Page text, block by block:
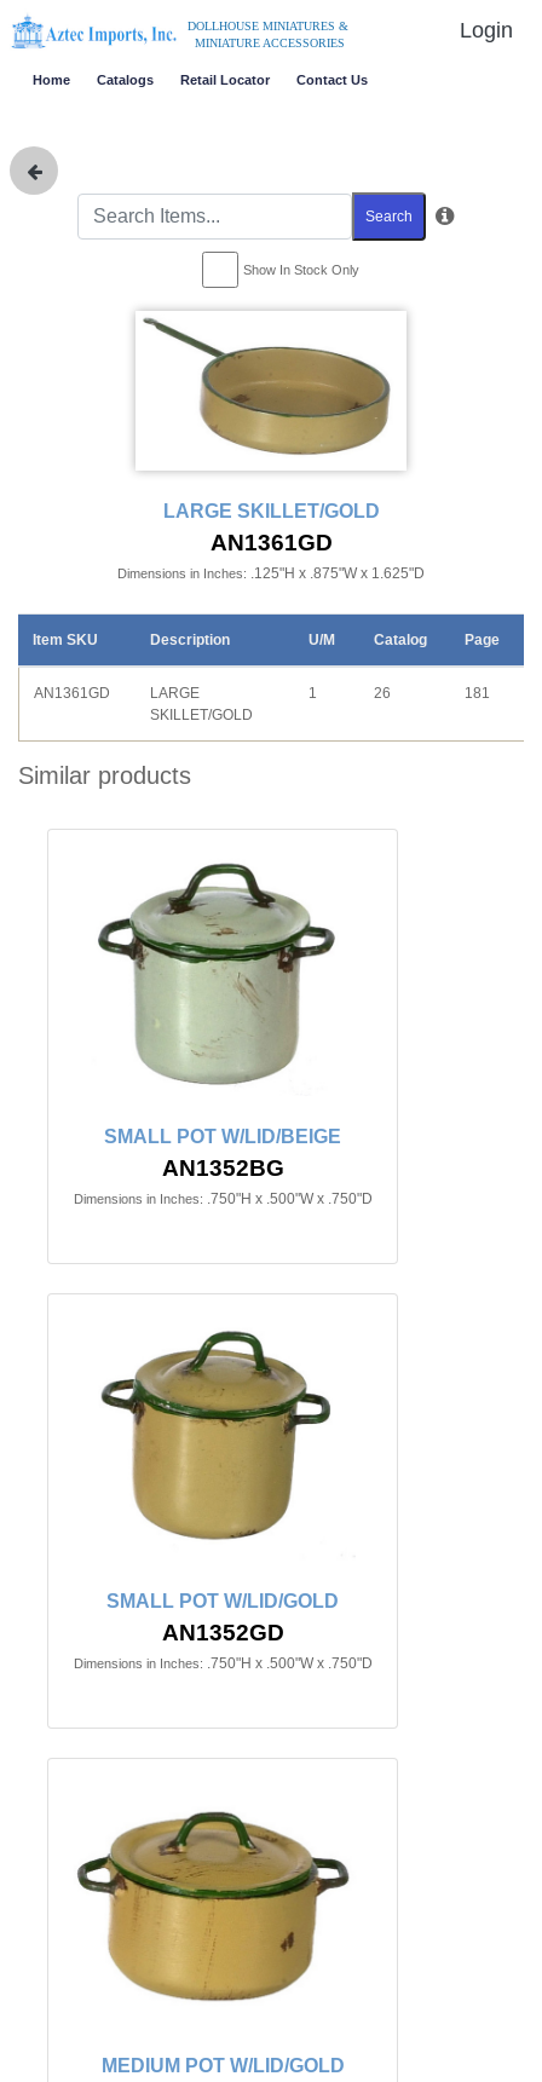
DOLLHOUSE MINIATURES &
MINIATURE ACCESSORIES
Login
Home Catalogs Retail Locator Contact Us
Search
Show In Stock Only
LARGE SKILLET/GOLD
AN1361GD
Dimensions in Inches: .125"H x .875"W x 1.625"D
Item SKU Description U/M Catalog Page
AN1361GD
LARGE
SKILLET/GOLD
1 26 181
Similar products
SMALL POT W/LID/BEIGE
AN1352BG
Dimensions in Inches: .750"H x .500"W x .750"D
SMALL POT W/LID/GOLD
AN1352GD
Dimensions in Inches: .750"H x .500"W x .750"D
MEDIUM POT W/LID/GOLD